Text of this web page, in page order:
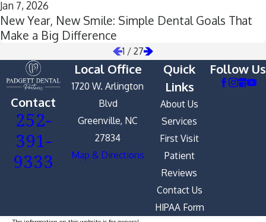
Jan 7, 2026
New Year, New Smile: Simple Dental Goals That
Make a Big Difference
1 / 27
Contact
252-
391-
9333
Local Office
1720 W. Arlington
Blvd
Greenville, NC
27834
Map & Directions
Quick
Links
About Us
Services
First Visit
Patient
Reviews
Contact Us
HIPAA Form
Follow Us